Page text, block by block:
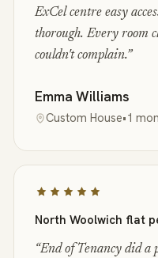
ExCel centre easy
thorough. Every room
couldn't complain.”
Emma Williams
Custom House•1
North Woolwich flat
“End of Tenancy did a